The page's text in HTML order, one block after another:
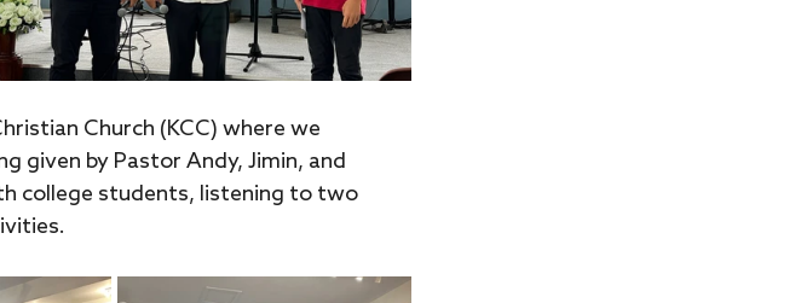
Church (KCC) where we
given by Pastor Andy, Jimin, and
college students, listening to two